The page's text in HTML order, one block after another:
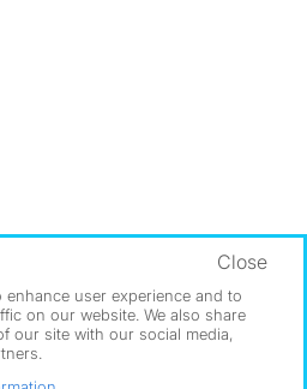
app ->
user experience and to
on our website. We also share
our site with our social media,
Close